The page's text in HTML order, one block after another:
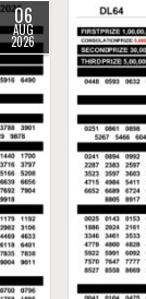
06
AUG
2026